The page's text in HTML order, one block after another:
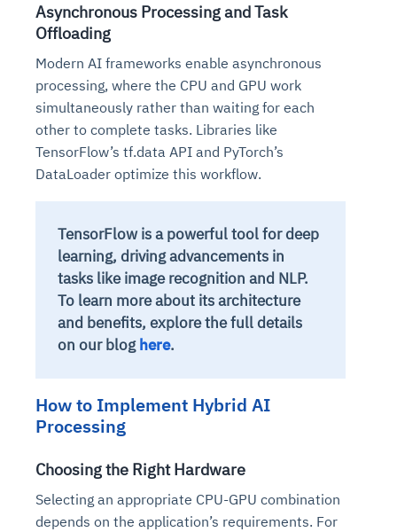
Asynchronous Processing and Task
Offloading
Modern AI frameworks enable asynchronous
processing, where the CPU and GPU work
simultaneously rather than waiting for each
other to complete tasks. Libraries like
TensorFlow’s tf.data API and PyTorch’s
DataLoader optimize this workflow.
TensorFlow is a powerful tool for deep
learning, driving advancements in
tasks like image recognition and NLP.
To learn more about its architecture
and benefits, explore the full details
on our bloghere.
How to Implement Hybrid AI
Processing
Choosing the Right Hardware
Selecting an appropriate CPU-GPU combination
depends on the application’s requirements. For